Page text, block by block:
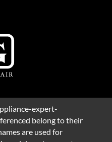
expert-
belong to their
are used for